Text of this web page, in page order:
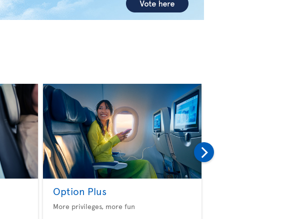
Option Plus
More privileges, more fun